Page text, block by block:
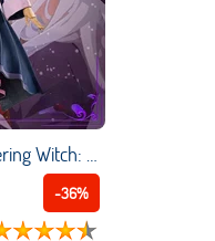
Anime Cosplay Wandering Witch: The Journey of Elaina Cosplay Elaina Costume Women Uniform Suit Shirt Skirt Jacket Hat Outfit
-36%